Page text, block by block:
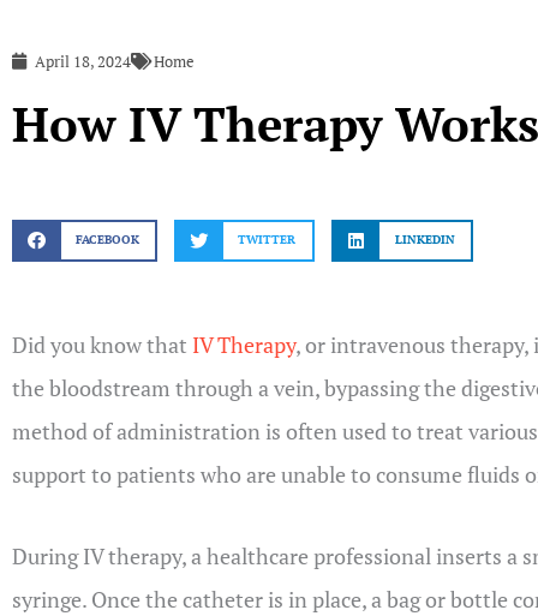
April 18, 2024 Home
How IV Therapy Works
FACEBOOK TWITTER LINKEDIN
Did you know that IV Therapy, or intravenous
the bloodstream through a vein, bypassing the
method of administration is often used to treat
support to patients who are unable to consume fluids
During IV therapy, a healthcare professional inserts a
syringe. Once the catheter is in place, a bag or bottle